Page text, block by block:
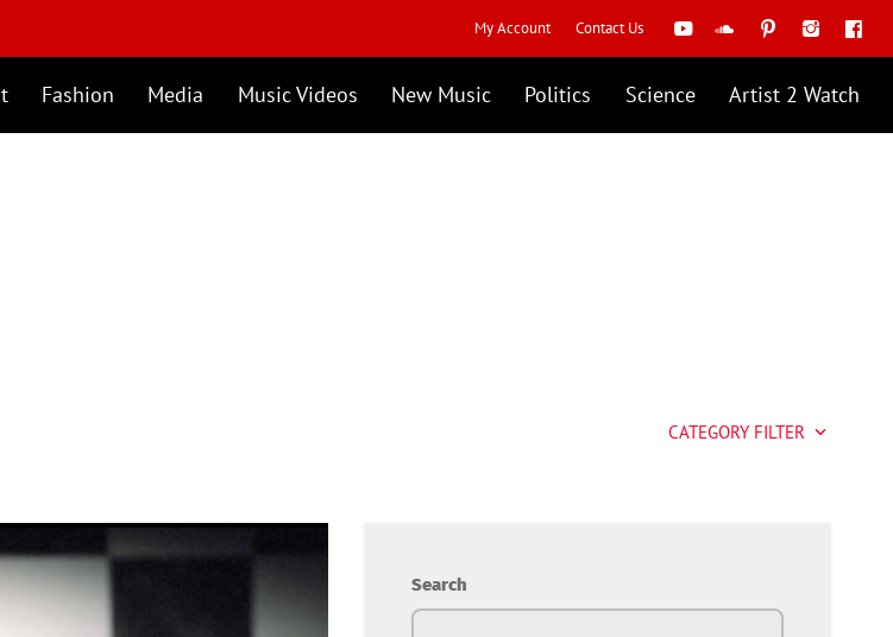
My Account Contact Us
Fashion Media Music Videos New Music Politics Science Artist 2 Watch
CATEGORY FILTER keyboard_arrow_down
Search